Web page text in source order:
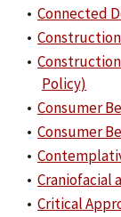
• Connected
•
•
Policy)
• Consumer
• Consumer
•
• Craniofacial
• Critical